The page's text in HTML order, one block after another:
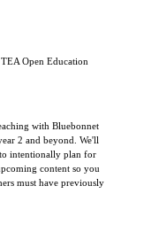
Open Education
with Bluebonnet
2 and beyond. We'll
intentionally plan for
content so you
must have previously